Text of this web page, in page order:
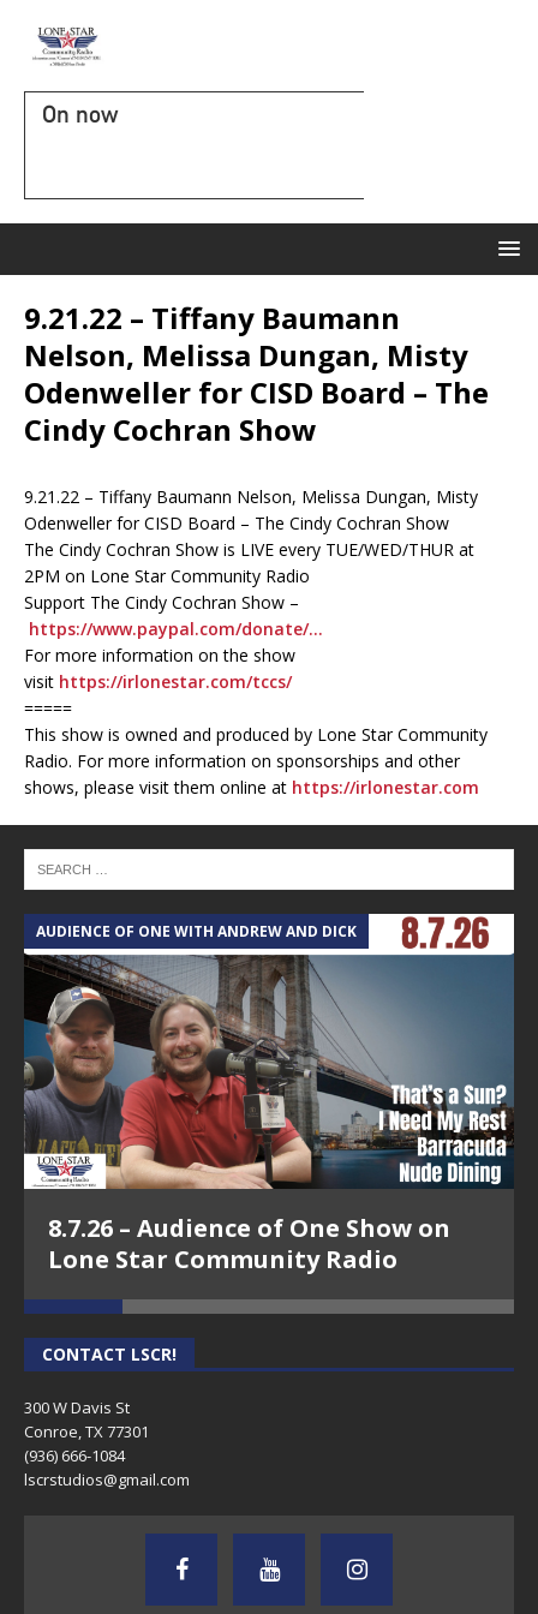
On now
9.21.22 – Tiffany Baumann
Nelson, Melissa Dungan, Misty
Odenweller for CISD Board – The
Cindy Cochran Show
9.21.22 – Tiffany Baumann Nelson, Melissa Dungan, Misty
Odenweller for CISD Board – The Cindy Cochran Show
The Cindy Cochran Show is LIVE every TUE/WED/THUR at
2PM on Lone Star Community Radio
Support The Cindy Cochran Show –
https://www.paypal.com/donate/…
For more information on the show
visit https://irlonestar.com/tccs/
=====
This show is owned and produced by Lone Star Community
Radio. For more information on sponsorships and other
shows, please visit them online at https://irlonestar.com
AUDIENCE OF ONE WITH ANDREW AND DICK
8.7.26 – Audience of One Show on
Lone Star Community Radio
CONTACT LSCR!
300 W Davis St
Conroe, TX 77301
(936) 666-1084‬
lscrstudios@gmail.com